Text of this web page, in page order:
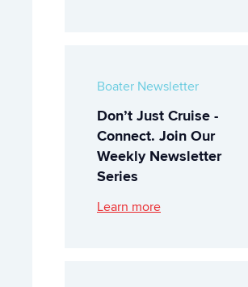
Boater Newsletter
Don’t Just Cruise -
Connect. Join Our
Weekly Newsletter
Series
Learn more